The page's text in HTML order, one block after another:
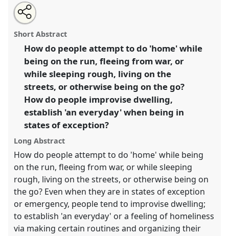
Makeshift 'homing'.
SIEF2017: Ways of Dwelling: Crisis - Craft -
Creativity.
https://nomadit .co.uk/conference/sief2017/p/5022
show
in
the
panel
explorer
Open
an
email
this
panel
Tweet
about
this
Share
this
panel
Short Abstract
How do people attempt to do 'home' while
being on the run, fleeing from war, or
while sleeping rough, living on the
streets, or otherwise being on the go?
How do people improvise dwelling,
establish 'an everyday' when being in
states of exception?
Long Abstract
How do people attempt to do 'home' while being
on the run, fleeing from war, or while sleeping
rough, living on the streets, or otherwise being on
the go? Even when they are in states of exception
or emergency, people tend to improvise dwelling;
to establish 'an everyday' or a feeling of homeliness
via making certain routines and organizing their